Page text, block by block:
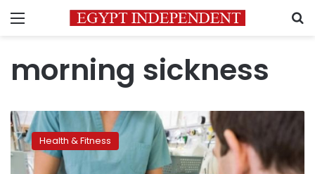
Menu
morning sickness
Why
morning
sickness
may
Health & Fitness